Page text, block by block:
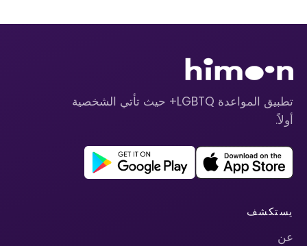
تطبيق المواعدة LGBTQ+ حيث تأتي الشخصية
أولاً.
يستكشف
عن